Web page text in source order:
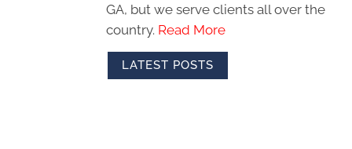
GA, but we serve clients all over the
country. Read More
LATEST POSTS